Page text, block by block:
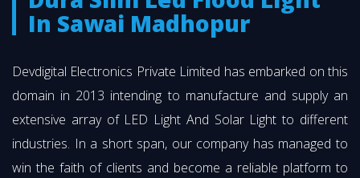
In Sawai Madhopur
Devdigital Electronics Private Limited has embarked on this
domain in 2013 intending to manufacture and supply an
extensive array of LED Light And Solar Light to different
industries. In a short span, our company has managed to
win the faith of clients and become a reliable platform to